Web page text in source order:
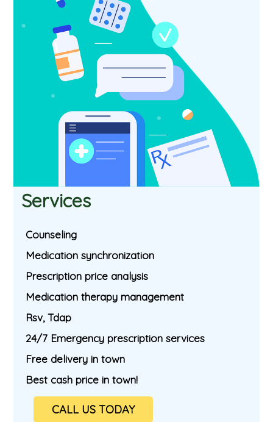
Services
Counseling
Medication synchronization
Prescription price analysis
Medication therapy management
Rsv, Tdap
24/7 Emergency prescription services
Free delivery in town
Best cash price in town!
CALL US TODAY